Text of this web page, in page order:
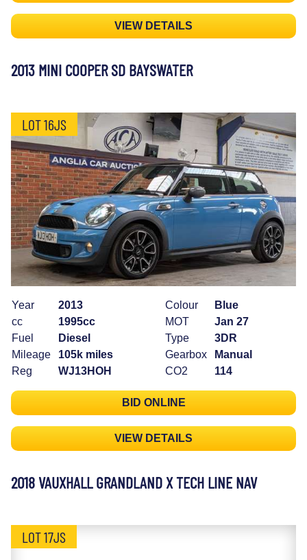
VIEW DETAILS
2013 MINI COOPER SD BAYSWATER
LOT 16JS
Year
2013
cc
1995cc
Fuel
Diesel
Mileage
105k miles
Reg
WJ13HOH
Colour
Blue
MOT
Jan 27
Type
3DR
Gearbox
Manual
CO2
114
BID ONLINE
VIEW DETAILS
2018 VAUXHALL GRANDLAND X TECH LINE NAV
LOT 17JS